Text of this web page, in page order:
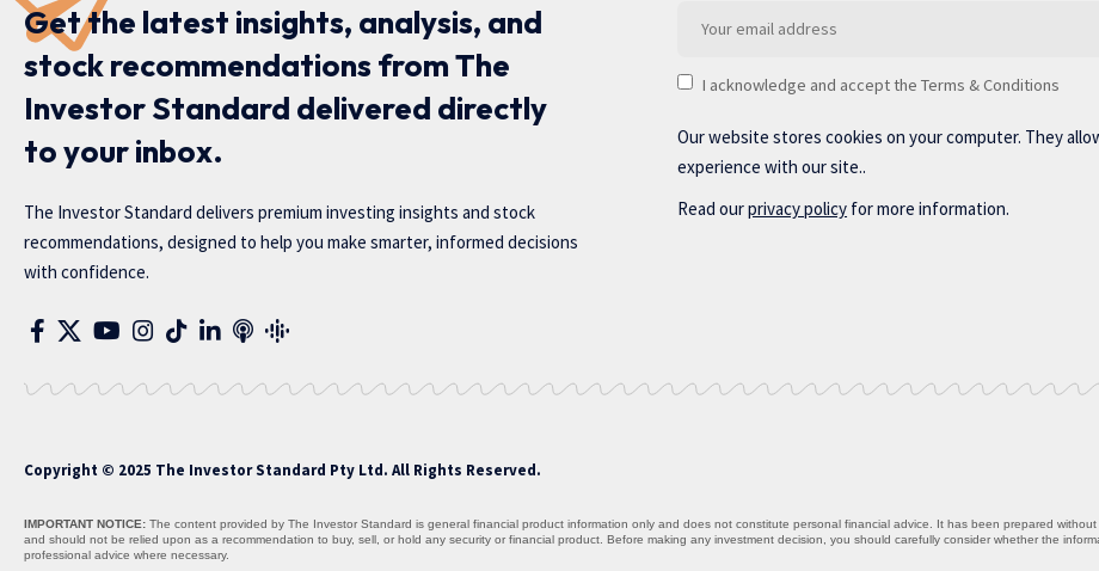
Get the latest insights, analysis, and
stock recommendations from The
Investor Standard delivered directly
to your inbox.
The Investor Standard delivers premium investing insights and stock
recommendations, designed to help you make smarter, informed decisions
with confidence.
I acknowledge and accept the Terms & Conditions
Our website stores cookies on your computer. They
experience with our site..
Read ourprivacy policy for more information.
Copyright © 2025 The Investor Standard Pty Ltd. All Rights Reserved.
IMPORTANT NOTICE: The content provided by The Investor Standard is general financial product information only and does not constitute personal financial advice. It has been prepared
and should not be relied upon as a recommendation to buy, sell, or hold any security or financial product. Before making any investment decision, you should carefully consider whether the
professional advice where necessary.